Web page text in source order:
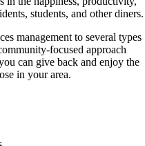
students, and other diners.
management to several types
focused approach
can give back and enjoy the
in your area.